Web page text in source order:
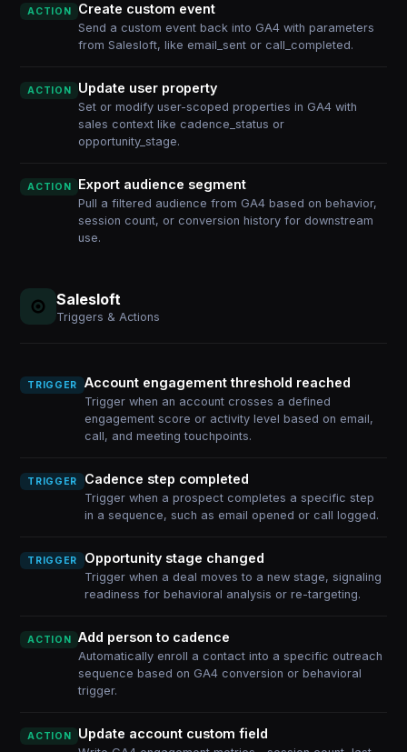
ACTION Create custom event
Send a custom event back into GA4 with parameters
from Salesloft, like email_sent or call_completed.
ACTION Update user property
Set or modify user-scoped properties in GA4 with
sales context like cadence_status or
opportunity_stage.
ACTION Export audience segment
Pull a filtered audience from GA4 based on behavior,
session count, or conversion history for downstream
use.
Salesloft
Triggers & Actions
TRIGGER Account engagement threshold reached
Trigger when an account crosses a defined
engagement score or activity level based on email,
call, and meeting touchpoints.
TRIGGER Cadence step completed
Trigger when a prospect completes a specific step
in a sequence, such as email opened or call logged.
TRIGGER Opportunity stage changed
Trigger when a deal moves to a new stage, signaling
readiness for behavioral analysis or re-targeting.
ACTION Add person to cadence
Automatically enroll a contact into a specific outreach
sequence based on GA4 conversion or behavioral
trigger.
ACTION Update account custom field